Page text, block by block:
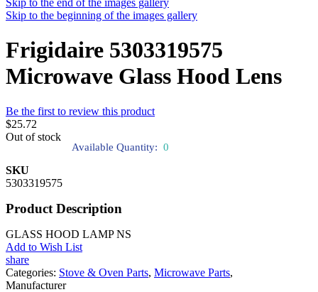
Skip to the end of the images gallery
Skip to the beginning of the images gallery
Frigidaire 5303319575
Microwave Glass Hood Lens
Be the first to review this product
$25.72
Out of stock
Available Quantity: 0
SKU
5303319575
Product Description
GLASS HOOD LAMP NS
Add to Wish List
share
Categories: Stove & Oven Parts, Microwave Parts,
Manufacturer